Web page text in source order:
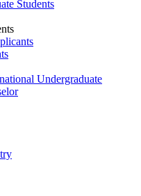
Students
Undergraduate